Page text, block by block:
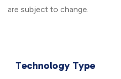
are subject to change.
Technology Type